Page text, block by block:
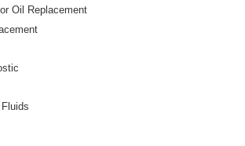
Oil Replacement